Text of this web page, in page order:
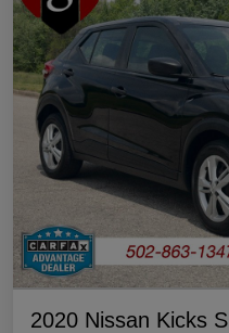
2020 Nissan Kicks S